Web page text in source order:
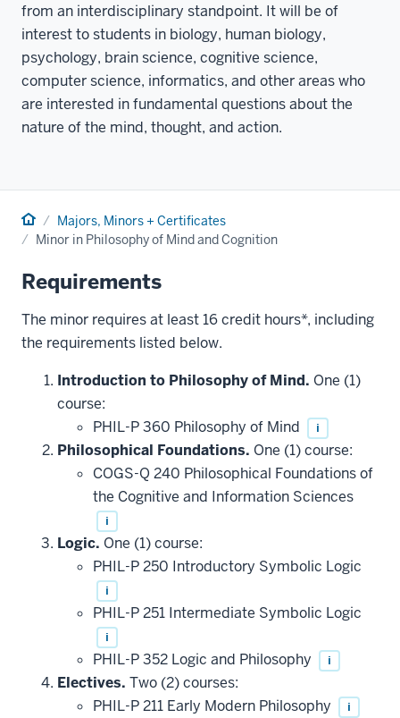
from an interdisciplinary standpoint. It will be of
interest to students in biology, human biology,
psychology, brain science, cognitive science,
computer science, informatics, and other areas who
are interested in fundamental questions about the
nature of the mind, thought, and action.
Home Majors, Minors + Certificates
Minor in Philosophy of Mind and Cognition
Requirements
The minor requires at least 16 credit hours*, including
the requirements listed below.
Introduction to Philosophy of Mind. One (1)
course:
PHIL-P 360 Philosophy of Mind
i
Philosophical Foundations. One (1) course:
COGS-Q 240 Philosophical Foundations of
the Cognitive and Information Sciences
i
Logic. One (1) course:
PHIL-P 250 Introductory Symbolic Logic
i
PHIL-P 251 Intermediate Symbolic Logic
i
PHIL-P 352 Logic and Philosophy i
Electives. Two (2) courses:
PHIL-P 211 Early Modern Philosophy
i